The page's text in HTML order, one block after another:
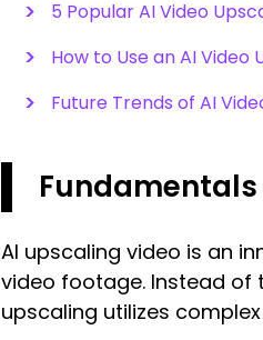
5 Popular AI Video
How to Use an AI
Future Trends of AI
AI upscaling video is an
video footage. Instead of
upscaling utilizes